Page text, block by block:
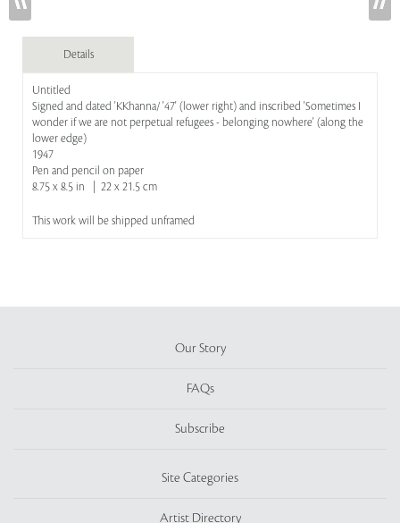
Details
Untitled
Signed and dated 'KKhanna/ '47' (lower right) and inscribed 'Sometimes I
wonder if we are not perpetual refugees - belonging nowhere' (along the
lower edge)
1947
Pen and pencil on paper
8.75 x 8.5 in | 22 x 21.5 cm
This work will be shipped unframed
Our Story
FAQs
Subscribe
Site Categories
Artist Directory